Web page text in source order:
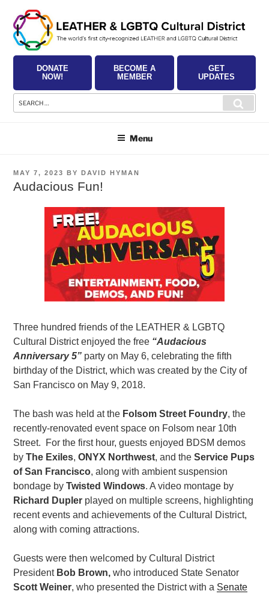
content
DONATE
NOW!
BECOME A
MEMBER
GET
UPDATES
Search
for:
Menu
POSTED
ON
MAY 7, 2023 BYDAVID HYMAN
Audacious Fun!
Three hundred friends of the LEATHER & LGBTQ
Cultural District enjoyed the free “Audacious
Anniversary 5” party on May 6, celebrating the fifth
birthday of the District, which was created by the City of
San Francisco on May 9, 2018.
The bash was held at the Folsom Street Foundry, the
recently-renovated event space on Folsom near 10th
Street. For the first hour, guests enjoyed BDSM demos
byThe Exiles,ONYX Northwest, and theService Pups
of San Francisco, along with ambient suspension
bondage byTwisted Windows. A video montage by
Richard Dupler played on multiple screens, highlighting
recent events and achievements of the Cultural District,
along with coming attractions.
Guests were then welcomed by Cultural District
President Bob Brown, who introduced State Senator
Scott Weiner, who presented the District with a Senate